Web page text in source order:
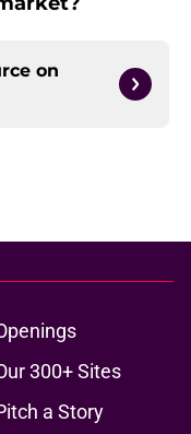
on
300+ Sites
a Story